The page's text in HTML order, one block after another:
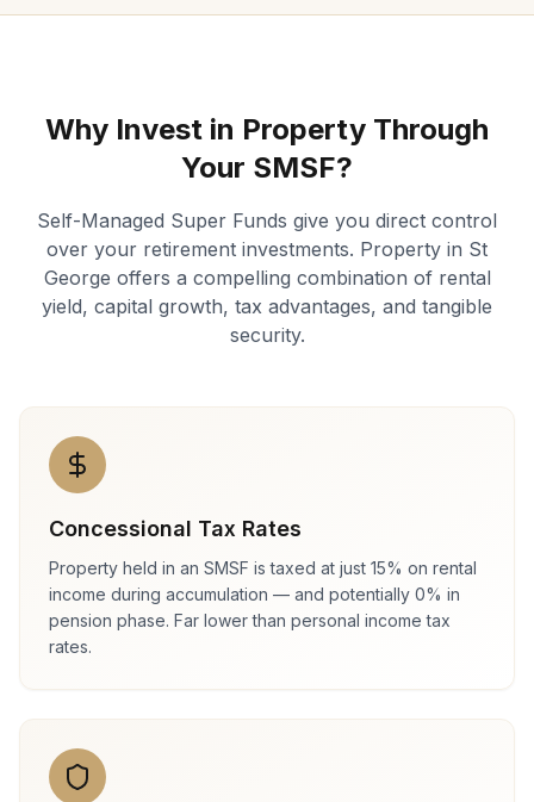
Why Invest in Property Through
Your SMSF?
Self-Managed Super Funds give you direct control
over your retirement investments. Property in St
George offers a compelling combination of rental
yield, capital growth, tax advantages, and tangible
security.
Concessional Tax Rates
Property held in an SMSF is taxed at just 15% on rental
income during accumulation — and potentially 0% in
pension phase. Far lower than personal income tax
rates.